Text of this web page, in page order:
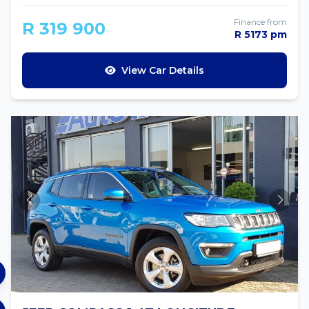
R 319 900 Finance from
R 5173 pm
View Car Details